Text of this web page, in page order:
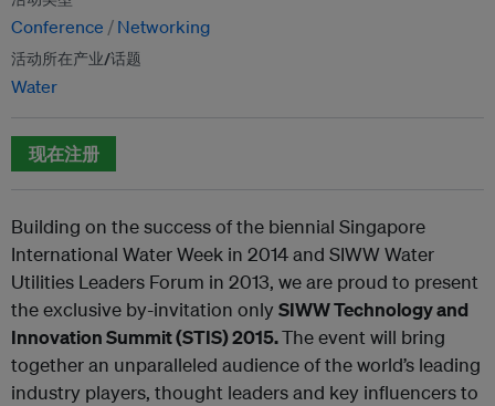
Conference Networking
活动所在产业/话题
Water
现在注册
Building on the success of the biennial Singapore
International Water Week in 2014 and SIWW Water
Utilities Leaders Forum in 2013, we are proud to present
the exclusive by-invitation only SIWW Technology and
Innovation Summit (STIS) 2015.The event will bring
together an unparalleled audience of the world’s leading
industry players, thought leaders and key influencers to